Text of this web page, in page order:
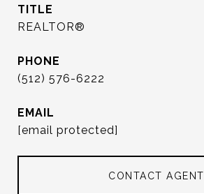
TITLE
REALTOR®
PHONE
(512) 576-6222
EMAIL
[email protected]
CONTACT AGENT